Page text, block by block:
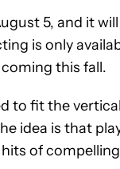
5, and it
is only
this fall.
to fit the
idea is that
of